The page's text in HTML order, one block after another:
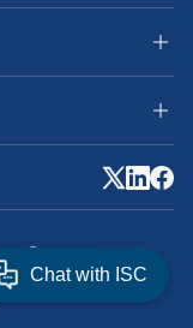
Company.
Feedback